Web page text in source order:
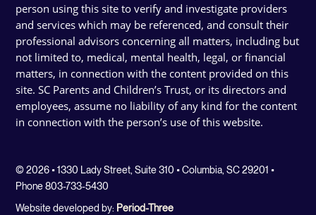
person using this site to verify and investigate providers
and services which may be referenced, and consult their
professional advisors concerning all matters, including but
not limited to, medical, mental health, legal, or financial
matters, in connection with the content provided on this
site. SC Parents and Children’s Trust, or its directors and
employees, assume no liability of any kind for the content
in connection with the person’s use of this website.
© 2026 • 1330 Lady Street, Suite 310 • Columbia, SC 29201 •
Phone 803-733-5430
Website developed by: Period-Three